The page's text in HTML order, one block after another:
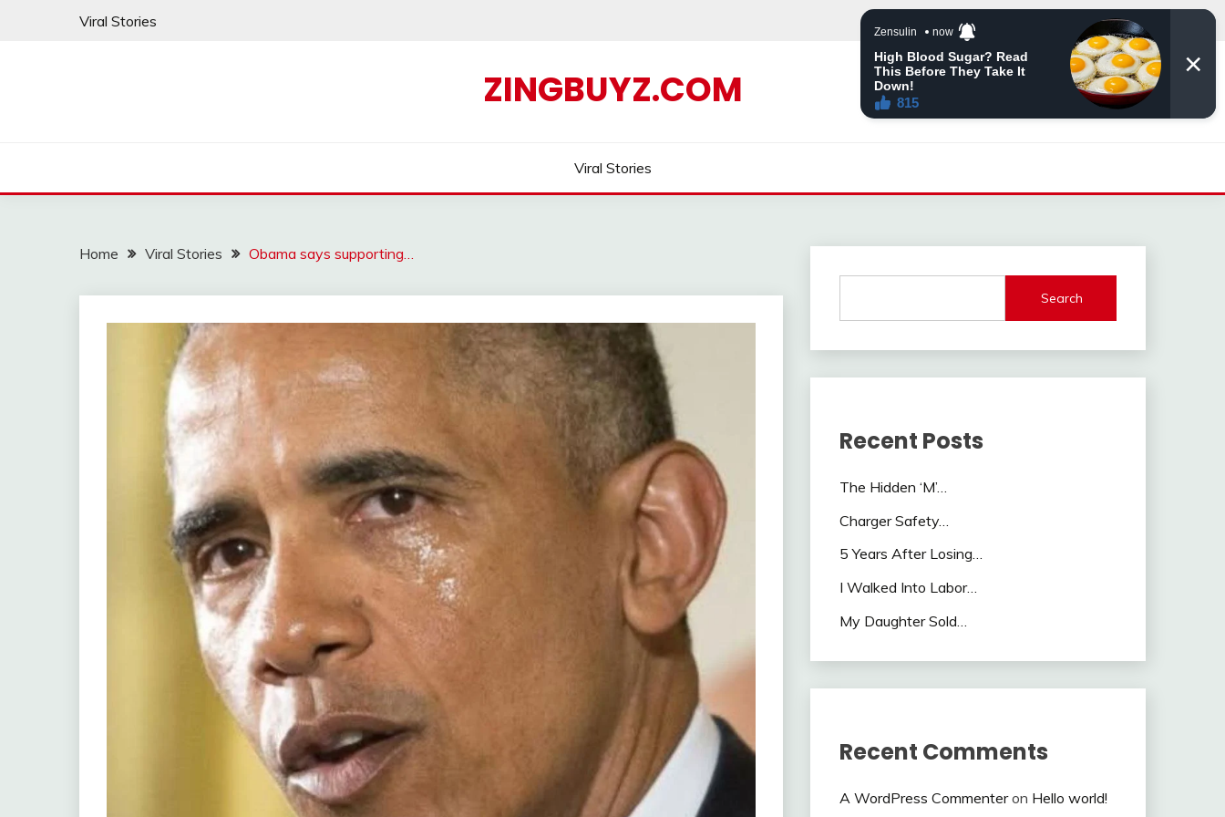
Viral Stories
ZINGBUYZ.COM
Viral Stories
Home Viral Stories Obama says supporting…
Search
Recent Posts
The Hidden ‘M’…
Charger Safety…
5 Years After Losing…
I Walked Into Labor…
My Daughter Sold…
Recent Comments
A WordPress Commenteron Hello world!